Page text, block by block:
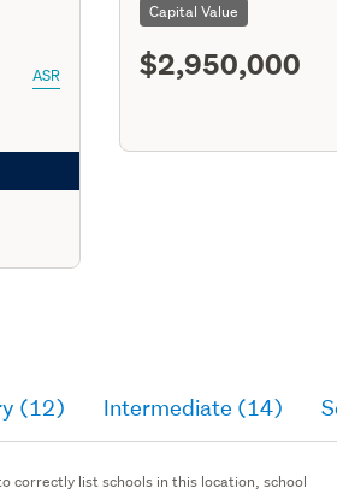
ASR
Capital Value
$2,950,000
(12) Intermediate (14)
correctly list schools in this location, school